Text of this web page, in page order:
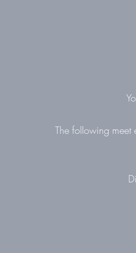
The following meet